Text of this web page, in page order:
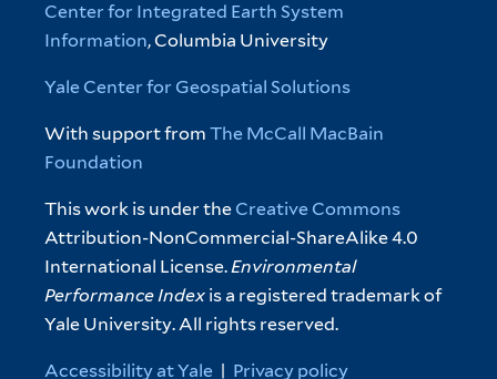
Center for Integrated Earth System
Information, Columbia University
Yale Center for Geospatial Solutions
With support fromThe McCall MacBain
Foundation
This work is under the Creative Commons
Attribution-NonCommercial-ShareAlike 4.0
International License.Environmental
Performance Index is a registered trademark of
Yale University. All rights reserved.
Accessibility at Yale Privacy policy